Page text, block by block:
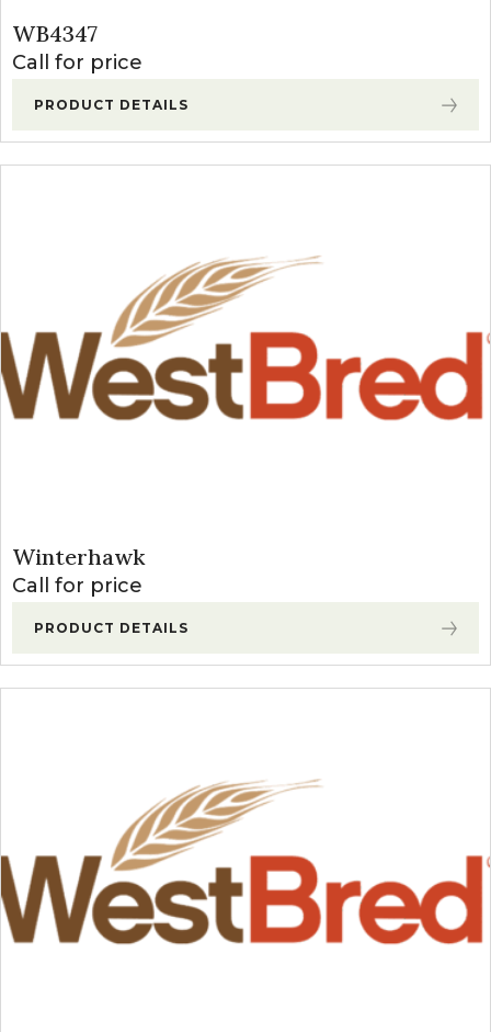
WB4347
Call for price
PRODUCT DETAILS
Winterhawk
Call for price
PRODUCT DETAILS